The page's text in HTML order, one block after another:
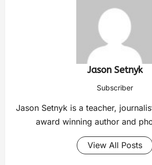
Jason Setnyk
Subscriber
Jason Setnyk is a teacher,
award winning author and
View All Posts